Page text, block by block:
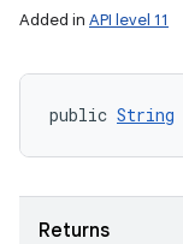
Added in API level 11
public String
Returns